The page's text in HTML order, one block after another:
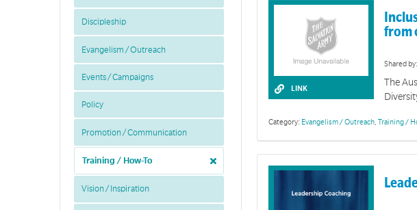
Discipleship
Evangelism / Outreach
Events / Campaigns
Policy
Promotion / Communication
Training / How-To
Vision / Inspiration
LIFE is small group discipleship material for 12-
LINK
from
Shared
The
Category: Evangelism / Outreach, Training /